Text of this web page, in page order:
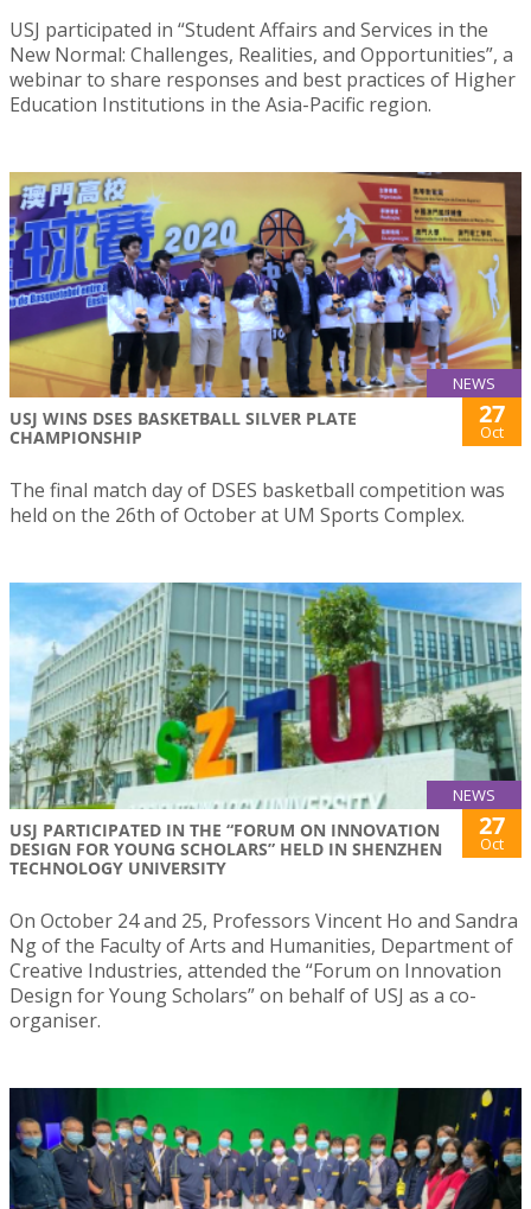
USJ participated in “Student Affairs and Services in the
New Normal: Challenges, Realities, and Opportunities”, a
webinar to share responses and best practices of Higher
Education Institutions in the Asia-Pacific region.
NEWS
USJ WINS DSES BASKETBALL SILVER PLATE
CHAMPIONSHIP
27
Oct
The final match day of DSES basketball competition was
held on the 26th of October at UM Sports Complex.
NEWS
USJ PARTICIPATED IN THE “FORUM ON INNOVATION
DESIGN FOR YOUNG SCHOLARS” HELD IN SHENZHEN
TECHNOLOGY UNIVERSITY
27
Oct
On October 24 and 25, Professors Vincent Ho and Sandra
Ng of the Faculty of Arts and Humanities, Department of
Creative Industries, attended the “Forum on Innovation
Design for Young Scholars” on behalf of USJ as a co-
organiser.